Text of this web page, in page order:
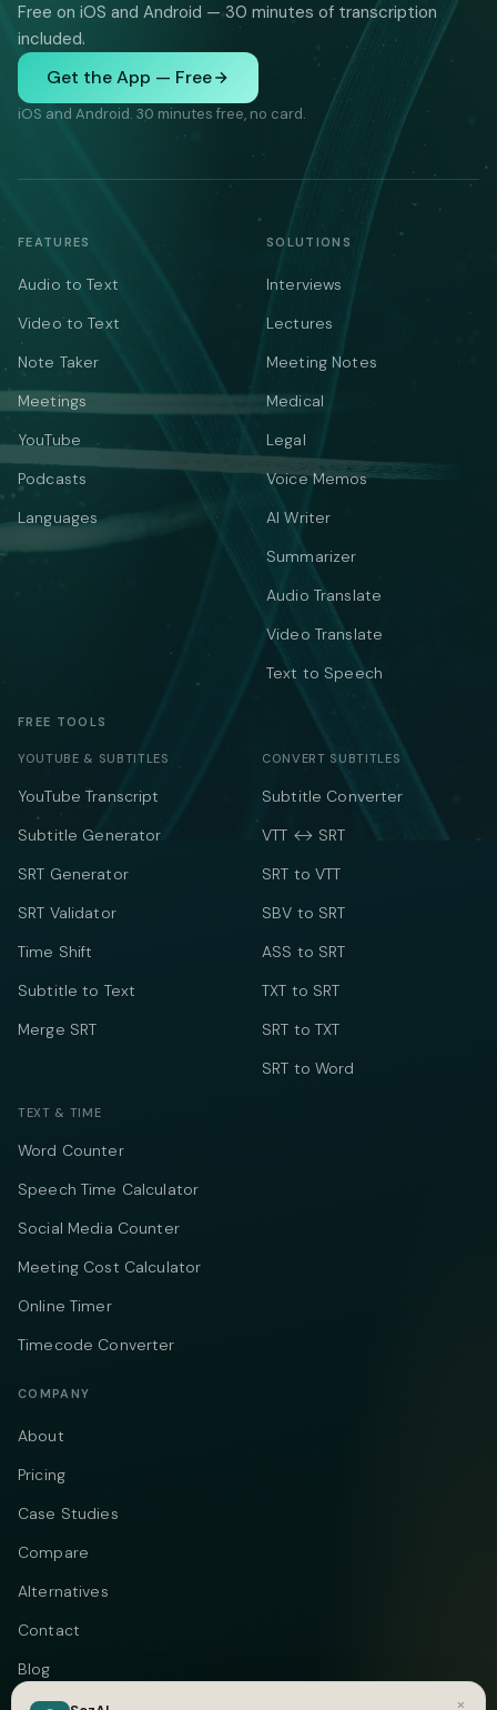
Free on iOS and Android — 30 minutes of transcription
included.
Get the App — Free
iOS and Android. 30 minutes free, no card.
FEATURES
Audio to Text
Video to Text
Note Taker
Meetings
YouTube
Podcasts
Languages
SOLUTIONS
Interviews
Lectures
Meeting Notes
Medical
Legal
Voice Memos
AI Writer
Summarizer
Audio Translate
Video Translate
Text to Speech
FREE TOOLS
YOUTUBE & SUBTITLES
YouTube Transcript
Subtitle Generator
SRT Generator
SRT Validator
Time Shift
Subtitle to Text
Merge SRT
CONVERT SUBTITLES
Subtitle Converter
VTT ↔ SRT
SRT to VTT
SBV to SRT
ASS to SRT
TXT to SRT
SRT to TXT
SRT to Word
TEXT & TIME
Word Counter
Speech Time Calculator
Social Media Counter
Meeting Cost Calculator
Online Timer
Timecode Converter
COMPANY
About
Pricing
Case Studies
Compare
Alternatives
Contact
Blog
×